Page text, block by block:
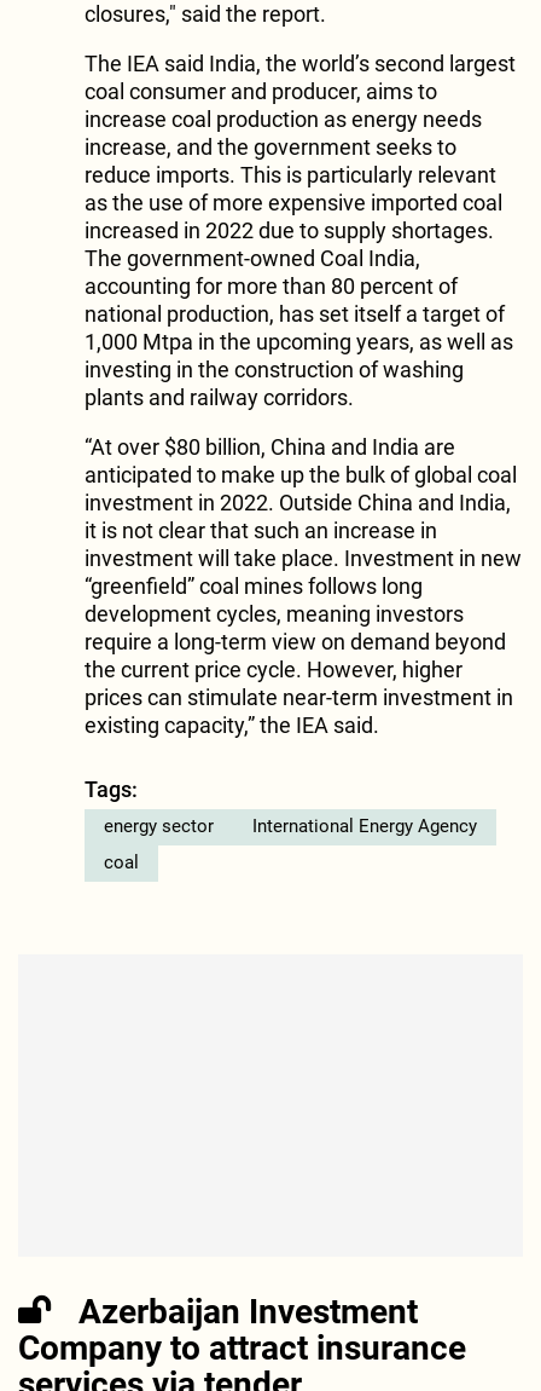
closures," said the report.
The IEA said India, the world’s second largest
coal consumer and producer, aims to
increase coal production as energy needs
increase, and the government seeks to
reduce imports. This is particularly relevant
as the use of more expensive imported coal
increased in 2022 due to supply shortages.
The government-owned Coal India,
accounting for more than 80 percent of
national production, has set itself a target of
1,000 Mtpa in the upcoming years, as well as
investing in the construction of washing
plants and railway corridors.
“At over $80 billion, China and India are
anticipated to make up the bulk of global coal
investment in 2022. Outside China and India,
it is not clear that such an increase in
investment will take place. Investment in new
“greenfield” coal mines follows long
development cycles, meaning investors
require a long-term view on demand beyond
the current price cycle. However, higher
prices can stimulate near-term investment in
existing capacity,” the IEA said.
Tags:
energy sector
International Energy Agency
coal
Azerbaijan Investment
Company to attract insurance